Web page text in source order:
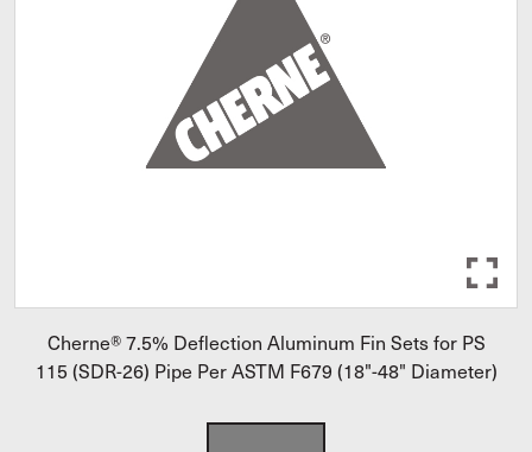
Cherne® 7.5% Deflection Aluminum Fin Sets for PS
115 (SDR-26) Pipe Per ASTM F679 (18"-48" Diameter)